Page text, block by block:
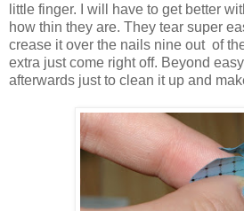
little finger. I will have to get better
how thin they are. They tear super
crease it over the nails nine out of
extra just come right off. Beyond
afterwards just to clean it up and